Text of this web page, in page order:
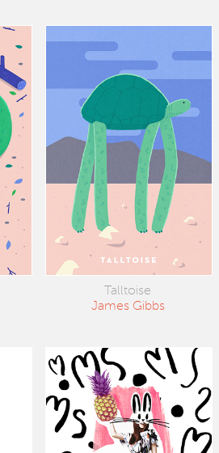
Talltoise
James Gibbs